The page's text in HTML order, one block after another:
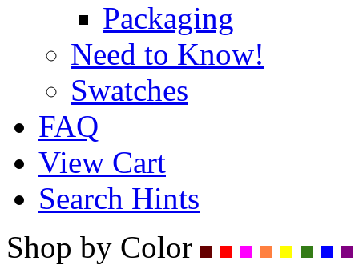
Packaging
Need to Know!
Swatches
FAQ
View Cart
Search Hints
Shop by Color